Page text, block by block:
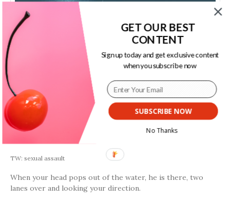
TW: sexual assault
When your head pops out of the water, he is there, two
lanes over and looking your direction.
SUBSCRIBE NOW
GET OUR BEST
CONTENT
Sign up today and get exclusive content
when you subscribe now
No Thanks